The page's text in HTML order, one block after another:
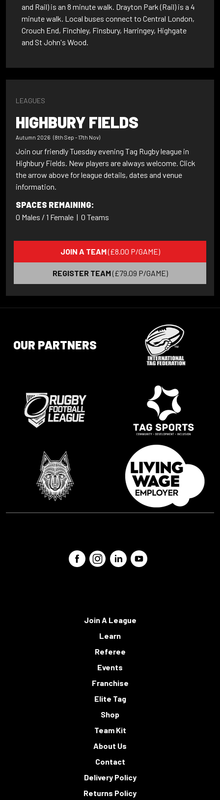
and Rail) is an 8 minute walk. Drayton Park (Rail) is a 4
minute walk. Local buses connect to Central London,
Crouch End, Finchley, Finsbury, Harringey, Highgate
and St John's Wood.
LEAGUES
HIGHBURY FIELDS
Autumn 2026 (8th Sep - 17th Nov)
Join our friendly Tuesday evening Tag Rugby league in
Highbury Fields. New players are always welcome. Click
the arrow above for league details, dates and venue
information.
SPACES REMAINING:
0 Males / 1 Female | 0 Teams
JOIN A TEAM(£8.00 P/GAME)
REGISTER TEAM(£79.09 P/GAME)
OUR PARTNERS
Join A League
Learn
Referee
Events
Franchise
Elite Tag
Shop
Team Kit
About Us
Contact
Delivery Policy
Returns Policy